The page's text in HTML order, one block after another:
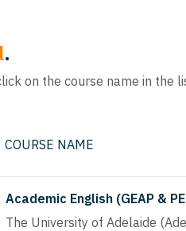
.
on the course name in the
COURSE NAME
Academic English (GEAP &
The University of Adelaide